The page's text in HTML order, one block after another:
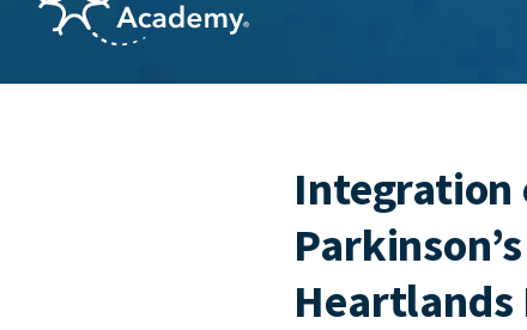
Integration